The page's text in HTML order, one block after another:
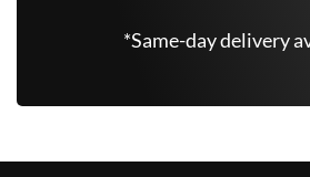
*Same-day delivery